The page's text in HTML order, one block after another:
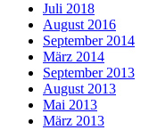
Juli 2018
August 2016
September 2014
März 2014
September 2013
August 2013
Mai 2013
März 2013